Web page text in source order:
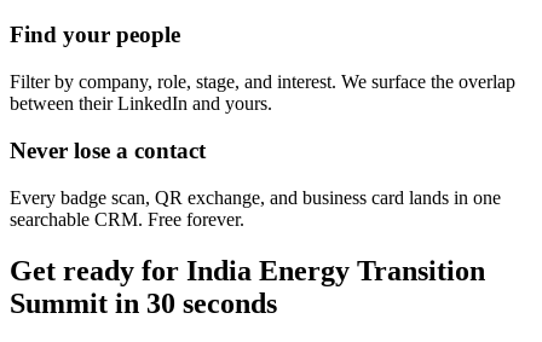
Find your people
Filter by company, role, stage, and interest. We surface the overlap
between their LinkedIn and yours.
Never lose a contact
Every badge scan, QR exchange, and business card lands in one
searchable CRM. Free forever.
Get ready for India Energy Transition
Summit in 30 seconds